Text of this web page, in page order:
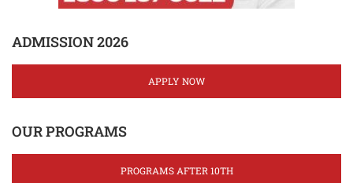
ADMISSION 2026
APPLY NOW
OUR PROGRAMS
PROGRAMS AFTER 10TH